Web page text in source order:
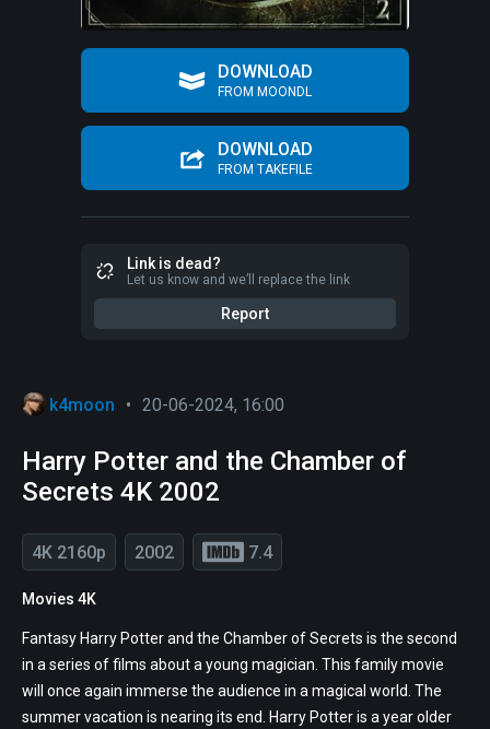
DOWNLOAD
FROM MOONDL
DOWNLOAD
FROM TAKEFILE
Link is dead?
Let us know and we’ll replace the link
Report
k4moon • 20-06-2024, 16:00
Harry Potter and the Chamber of
Secrets 4K 2002
4K 2160p 2002 7.4
Movies 4K
Fantasy Harry Potter and the Chamber of Secrets is the second
in a series of films about a young magician. This family movie
will once again immerse the audience in a magical world. The
summer vacation is nearing its end. Harry Potter is a year older